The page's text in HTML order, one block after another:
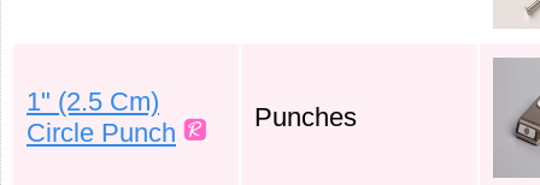
1" (2.5 Cm)
Circle Punch
Punches